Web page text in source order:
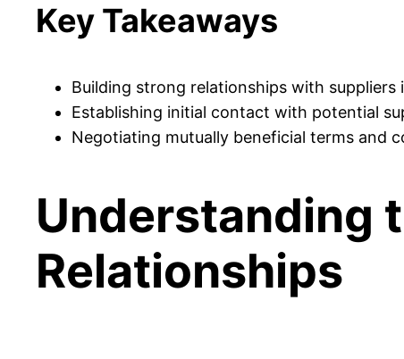
Key Takeaways
Building strong relationships with
Establishing initial contact with potential
Negotiating mutually beneficial terms and
Understanding
Relationships